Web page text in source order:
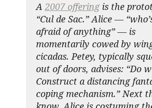
A 2007 offeringis the
“Cul de Sac.” Alice —
afraid of anything” — is
momentarily cowed by
cicadas. Petey, typically
out of doors, advises: “Do
Construct a distancing
coping mechanism.” Next